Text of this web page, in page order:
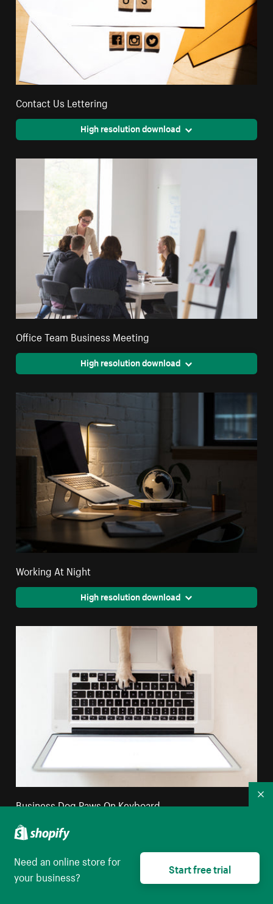
Contact Us Lettering
High resolution download
Office Team Business Meeting
High resolution download
Working At Night
High resolution download
Business Dog Paws On Keyboard
Need an online store for
your business?
Start free trial